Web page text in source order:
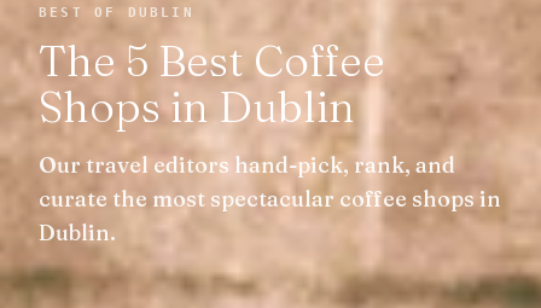
🏙️DESTINATIONS
🏙️ U.S. Cities
🇪🇺Europe Cities
🇮🇳 India Cities
🏞️NATURE
🏞️National Parks
Road Trips NEW
🚗 GLOBAL JOURNEYS
BEST OF DUBLIN
The 5 Best Coffee
Shops in Dublin
Our travel editors hand-pick, rank, and
curate the most spectacular coffee shops in
Dublin.